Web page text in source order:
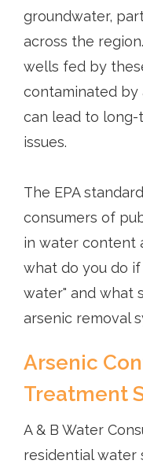
groundwater,
across the
wells fed by
contaminated by
can lead to
issues.
The EPA
consumers of
in water content
what do you do
water" and what
arsenic removal
Arsenic
Treatment
A & B Water
residential water